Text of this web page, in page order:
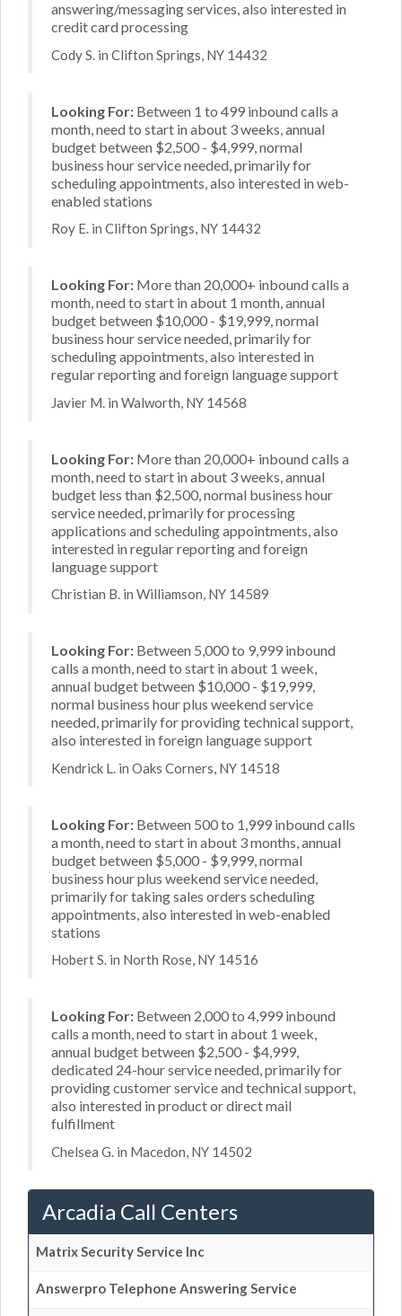
answering/messaging services, also interested in
credit card processing
Cody S. in Clifton Springs, NY 14432
Looking For: Between 1 to 499 inbound calls a
month, need to start in about 3 weeks, annual
budget between $2,500 - $4,999, normal
business hour service needed, primarily for
scheduling appointments, also interested in web-
enabled stations
Roy E. in Clifton Springs, NY 14432
Looking For: More than 20,000+ inbound calls a
month, need to start in about 1 month, annual
budget between $10,000 - $19,999, normal
business hour service needed, primarily for
scheduling appointments, also interested in
regular reporting and foreign language support
Javier M. in Walworth, NY 14568
Looking For: More than 20,000+ inbound calls a
month, need to start in about 3 weeks, annual
budget less than $2,500, normal business hour
service needed, primarily for processing
applications and scheduling appointments, also
interested in regular reporting and foreign
language support
Christian B. in Williamson, NY 14589
Looking For: Between 5,000 to 9,999 inbound
calls a month, need to start in about 1 week,
annual budget between $10,000 - $19,999,
normal business hour plus weekend service
needed, primarily for providing technical support,
also interested in foreign language support
Kendrick L. in Oaks Corners, NY 14518
Looking For: Between 500 to 1,999 inbound calls
a month, need to start in about 3 months, annual
budget between $5,000 - $9,999, normal
business hour plus weekend service needed,
primarily for taking sales orders scheduling
appointments, also interested in web-enabled
stations
Hobert S. in North Rose, NY 14516
Looking For: Between 2,000 to 4,999 inbound
calls a month, need to start in about 1 week,
annual budget between $2,500 - $4,999,
dedicated 24-hour service needed, primarily for
providing customer service and technical support,
also interested in product or direct mail
fulfillment
Chelsea G. in Macedon, NY 14502
Arcadia Call Centers
Matrix Security Service Inc
Answerpro Telephone Answering Service